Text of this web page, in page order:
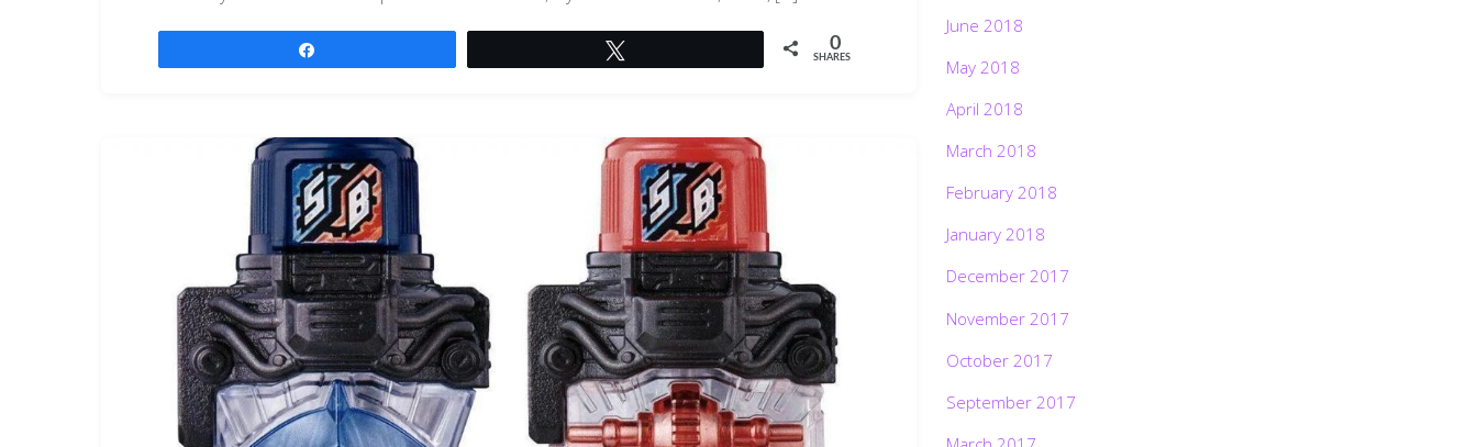
0
SHARES
June 2018
May 2018
April 2018
March 2018
February 2018
January 2018
December 2017
November 2017
October 2017
September 2017